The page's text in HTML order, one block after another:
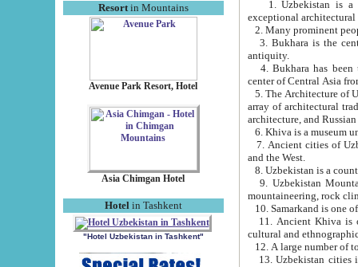
Resortin Mountains
Avenue Park Resort, Hotel
Asia Chimgan Hotel
Hotel in Tashkent
"Hotel Uzbekistan in Tashkent"
exceptional
2. Many prominent
3. Bukhara is the
antiquity.
4. Bukhara has been
center of Central Asia
5. The Architecture of
array of architectural
architecture, and
6. Khiva is a museum
7. Ancient cities of Uzbekistan were
and the West.
9. Uzbekistan Mountains are
mountaineering, rock
10. Samarkand is one
11. Ancient Khiva is one of
cultural and
13. Uzbekistan cities including